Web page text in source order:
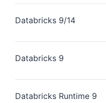
Databricks 9/14
Databricks 9
Databricks Runtime 9